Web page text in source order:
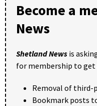
Become a
News
Shetland News is
for membership to get
Removal of third-
Bookmark posts